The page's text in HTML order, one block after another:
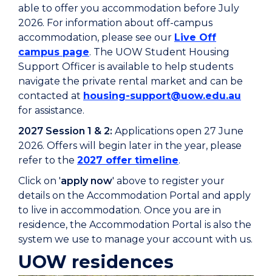
able to offer you accommodation before July
2026. For information about off-campus
accommodation, please see our Live Off
campus page. The UOW Student Housing
Support Officer is available to help students
navigate the private rental market and can be
contacted at housing-support@uow.edu.au
for assistance.
2027 Session 1 & 2: Applications open 27 June
2026. Offers will begin later in the year, please
refer to the 2027 offer timeline.
Click on 'apply now' above to register your
details on the Accommodation Portal and apply
to live in accommodation. Once you are in
residence, the Accommodation Portal is also the
system we use to manage your account with us.
UOW residences